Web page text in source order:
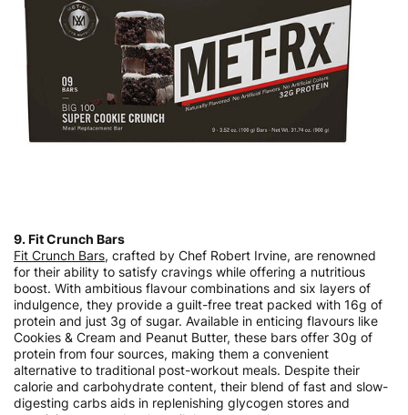
9. Fit Crunch Bars
Fit Crunch Bars, crafted by Chef Robert Irvine, are renowned
for their ability to satisfy cravings while offering a nutritious
boost. With ambitious flavour combinations and six layers of
indulgence, they provide a guilt-free treat packed with 16g of
protein and just 3g of sugar. Available in enticing flavours like
Cookies & Cream and Peanut Butter, these bars offer 30g of
protein from four sources, making them a convenient
alternative to traditional post-workout meals. Despite their
calorie and carbohydrate content, their blend of fast and slow-
digesting carbs aids in replenishing glycogen stores and